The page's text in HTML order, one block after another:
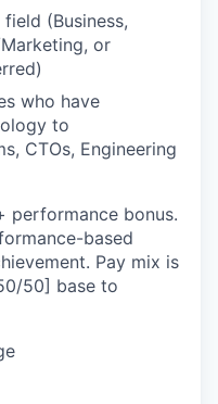
(Business,
or
who have
to
CTOs, Engineering
performance bonus.
based
Pay mix is
50] base to